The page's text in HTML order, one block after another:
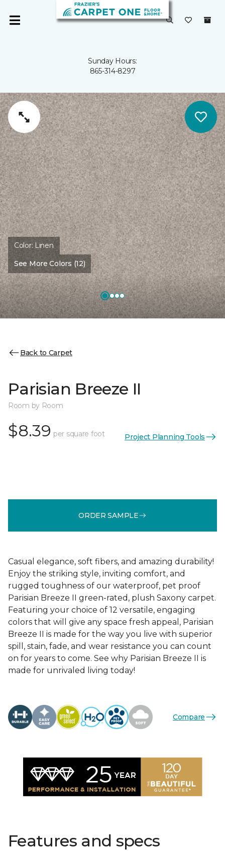
Sunday Hours:
865-314-8297
Color: Linen
See More Colors (12)
Back to Carpet
Parisian Breeze II
Room by Room
$8.39 per square foot Project Planning Tools
ORDER SAMPLE
Casual elegance, soft fibers, and amazing durability!
Enjoy the striking style, inviting comfort, and
rugged toughness of our waterproof, pet proof
Parisian Breeze II green-rated, plush Saxony carpet.
Featuring your choice of 12 versatile, engaging
colors that will give any space fresh appeal, Parisian
Breeze II is made for the way you live with superior
spill, stain, fade, and wear resistance you can count
on for years to come. See why Parisian Breeze II is
made for unrivaled living today!
Compare
Features and specs